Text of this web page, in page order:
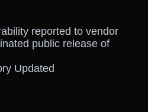
reported to vendor
public release of
Updated